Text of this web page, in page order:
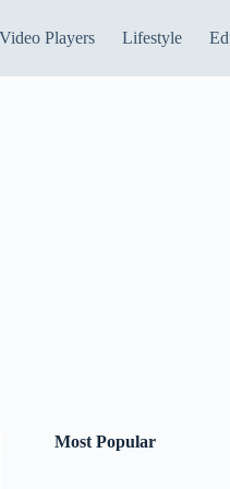
Video Players Lifestyle
Most Popular